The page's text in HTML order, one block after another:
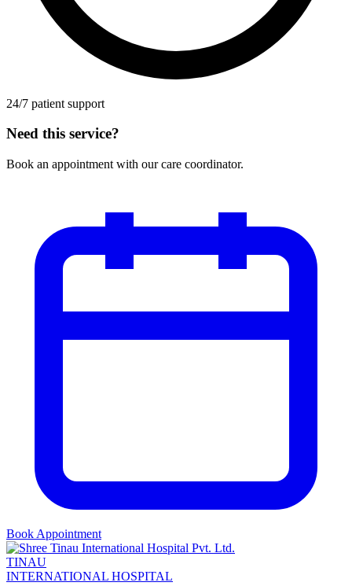
24/7 patient support
Need this service?
Book an appointment with our care coordinator.
Book Appointment
TINAU
INTERNATIONAL HOSPITAL